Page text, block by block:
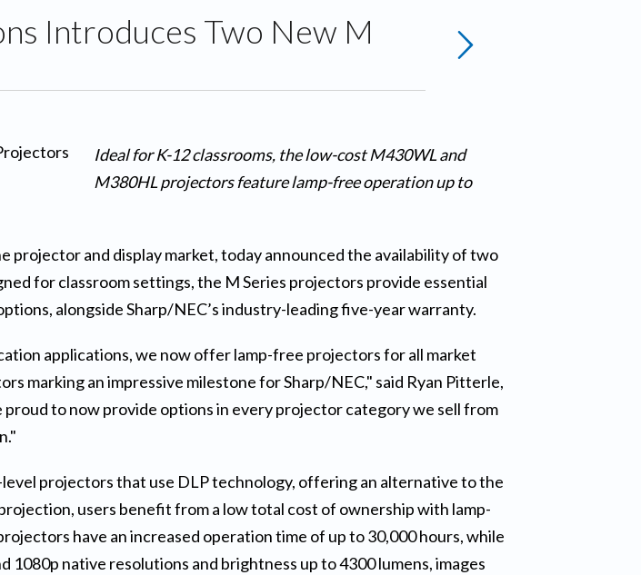
Introduces Two New M
Ideal for K-12 classrooms, the low-cost M430WL and
M380HL projectors feature lamp-free operation up to
projector and display market, today announced the availability of two
for classroom settings, the M Series projectors provide essential
alongside Sharp/NEC’s industry-leading five-year warranty.
applications, we now offer lamp-free projectors for all market
marking an impressive milestone for Sharp/NEC," said Ryan Pitterle,
to now provide options in every projector category we sell from
projectors that use DLP technology, offering an alternative to the
users benefit from a low total cost of ownership with lamp-
have an increased operation time of up to 30,000 hours, while
native resolutions and brightness up to 4300 lumens, images